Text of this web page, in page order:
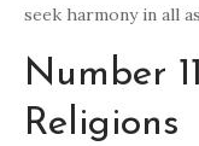
seek harmony in all
Number
Religions